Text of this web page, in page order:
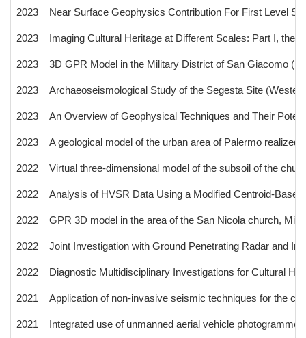
2023 Near Surface Geophysics Contribution For First Level
2023 Imaging Cultural Heritage at Different Scales: Part I, the
2023 3D GPR Model in the Military District of San Giacomo
2023 Archaeoseismological Study of the Segesta Site
2023 An Overview of Geophysical Techniques and Their
2023 A geological model of the urban area of Palermo realized
2022 Virtual three-dimensional model of the subsoil of the
2022 Analysis of HVSR Data Using a Modified Centroid-
2022 GPR 3D model in the area of the San Nicola church,
2022 Joint Investigation with Ground Penetrating Radar and
2022 Diagnostic Multidisciplinary Investigations for Cultural
2021 Application of non-invasive seismic techniques for the
2021 Integrated use of unmanned aerial vehicle